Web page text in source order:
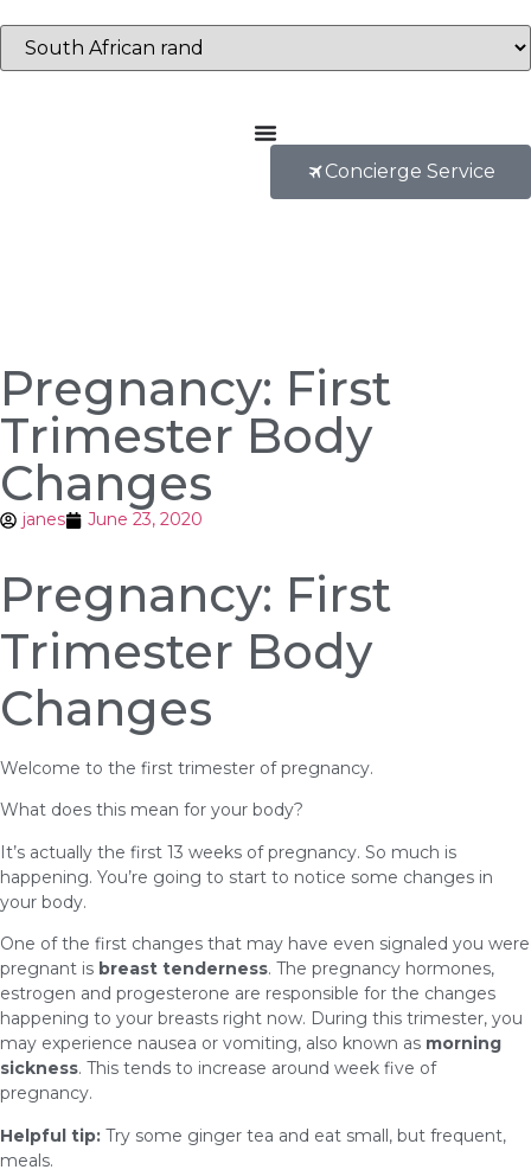
Concierge Service
Pregnancy: First
Trimester Body
Changes
janes June 23, 2020
Pregnancy: First
Trimester Body
Changes
Welcome to the first trimester of pregnancy.
What does this mean for your body?
It’s actually the first 13 weeks of pregnancy. So much is
happening. You’re going to start to notice some changes in
your body.
One of the first changes that may have even signaled you were
pregnant is breast tenderness. The pregnancy hormones,
estrogen and progesterone are responsible for the changes
happening to your breasts right now. During this trimester, you
may experience nausea or vomiting, also known as morning
sickness. This tends to increase around week five of
pregnancy.
Helpful tip: Try some ginger tea and eat small, but frequent,
meals.